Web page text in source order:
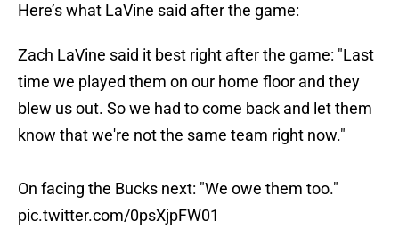
Here’s what LaVine said after the game:
Zach LaVine said it best right after the game: "Last
time we played them on our home floor and they
blew us out. So we had to come back and let them
know that we're not the same team right now."
On facing the Bucks next: "We owe them too."
pic.twitter.com/0psXjpFW01